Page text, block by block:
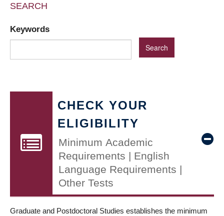
SEARCH
Keywords
CHECK YOUR
ELIGIBILITY
Minimum Academic
Requirements | English
Language Requirements |
Other Tests
Graduate and Postdoctoral Studies establishes the minimum